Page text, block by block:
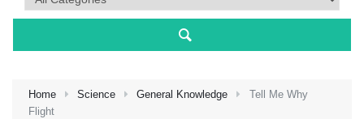
Home Science General Knowledge
Tell Me Why
Flight